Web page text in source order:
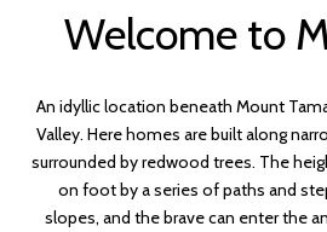
Welcome to
An idyllic location beneath Mount
Valley. Here homes are built along
surrounded by redwood trees. The
on foot by a series of paths and
slopes, and the brave can enter the